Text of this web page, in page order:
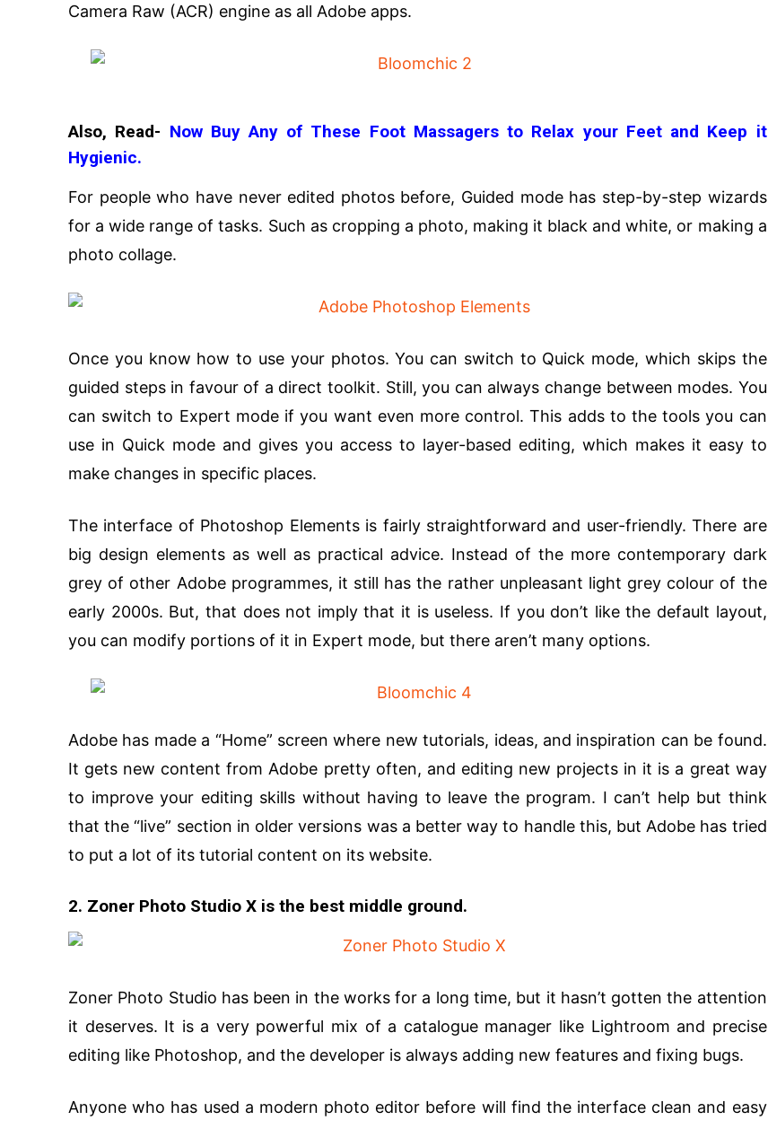
Camera Raw (ACR) engine as all Adobe apps.
Also, Read- Now Buy Any of These Foot Massagers to Relax your Feet and Keep it
Hygienic.
For people who have never edited photos before, Guided mode has step-by-step wizards
for a wide range of tasks. Such as cropping a photo, making it black and white, or making a
photo collage.
Once you know how to use your photos. You can switch to Quick mode, which skips the
guided steps in favour of a direct toolkit. Still, you can always change between modes. You
can switch to Expert mode if you want even more control. This adds to the tools you can
use in Quick mode and gives you access to layer-based editing, which makes it easy to
make changes in specific places.
The interface of Photoshop Elements is fairly straightforward and user-friendly. There are
big design elements as well as practical advice. Instead of the more contemporary dark
grey of other Adobe programmes, it still has the rather unpleasant light grey colour of the
early 2000s. But, that does not imply that it is useless. If you don’t like the default layout,
you can modify portions of it in Expert mode, but there aren’t many options.
Adobe has made a “Home” screen where new tutorials, ideas, and inspiration can be found.
It gets new content from Adobe pretty often, and editing new projects in it is a great way
to improve your editing skills without having to leave the program. I can’t help but think
that the “live” section in older versions was a better way to handle this, but Adobe has tried
to put a lot of its tutorial content on its website.
2. Zoner Photo Studio X is the best middle ground.
Zoner Photo Studio has been in the works for a long time, but it hasn’t gotten the attention
it deserves. It is a very powerful mix of a catalogue manager like Lightroom and precise
editing like Photoshop, and the developer is always adding new features and fixing bugs.
Anyone who has used a modern photo editor before will find the interface clean and easy